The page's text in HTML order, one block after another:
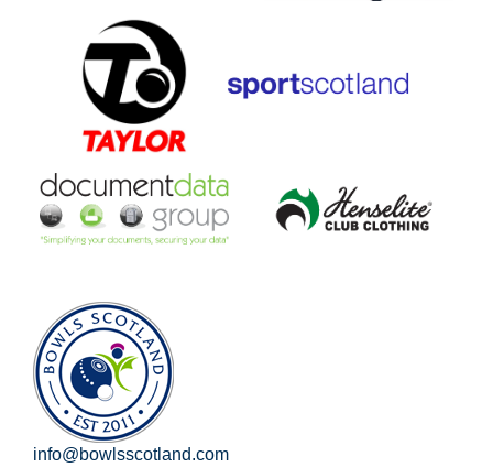
info@bowlsscotland.com